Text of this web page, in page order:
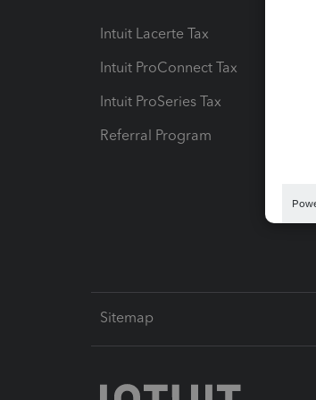
Intuit Lacerte Tax
Intuit ProConnect Tax
Intuit ProSeries Tax
Referral Program
Sitemap